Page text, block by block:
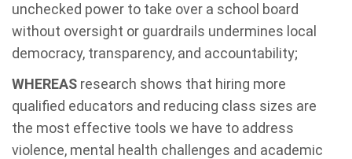
unchecked power to take over a school board
without oversight or guardrails undermines local
democracy, transparency, and accountability;
WHEREAS research shows that hiring more
qualified educators and reducing class sizes are
the most effective tools we have to address
violence, mental health challenges and academic